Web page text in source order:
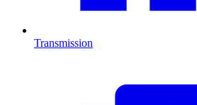
Transmission